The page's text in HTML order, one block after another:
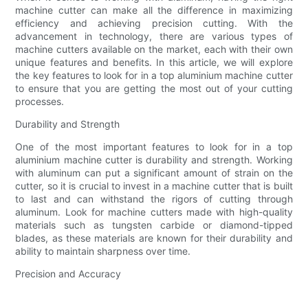
machine cutter can make all the difference in maximizing
efficiency and achieving precision cutting. With the
advancement in technology, there are various types of
machine cutters available on the market, each with their own
unique features and benefits. In this article, we will explore
the key features to look for in a top aluminium machine cutter
to ensure that you are getting the most out of your cutting
processes.
Durability and Strength
One of the most important features to look for in a top
aluminium machine cutter is durability and strength. Working
with aluminum can put a significant amount of strain on the
cutter, so it is crucial to invest in a machine cutter that is built
to last and can withstand the rigors of cutting through
aluminum. Look for machine cutters made with high-quality
materials such as tungsten carbide or diamond-tipped
blades, as these materials are known for their durability and
ability to maintain sharpness over time.
Precision and Accuracy